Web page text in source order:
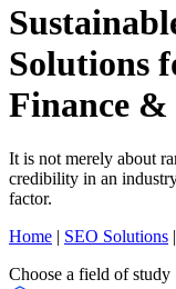
Solutions
Finance
It is not merely about
credibility in an
factor.
Home | SEO Solutions |
Choose a field of study